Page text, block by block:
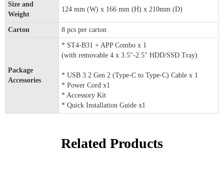
Size and
Weight
124 mm (W) x 166 mm (H) x 210mm (D)
Carton 8 pcs per carton
Package
Accessories
* ST4-B31 + APP Combo x 1
(with removable 4 x 3.5"-2.5" HDD/SSD Tray)
* USB 3.2 Gen 2 (Type-C to Type-C) Cable x 1
* Power Cord x1
* Accessory Kit
* Quick Installation Guide x1
Related Products